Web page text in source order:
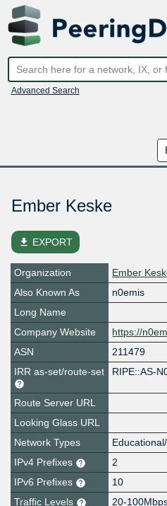
Advanced Search
Ember Keske
file_download EXPORT
Organization
Ember
Also Known As
n0emis
Long Name
Company Website
https://
ASN
211479
IRR as-set/route-set
RIPE::AS-
Route Server URL
Looking Glass URL
Network Types
IPv4 Prefixes
2
IPv6 Prefixes
10
Traffic Levels
20-